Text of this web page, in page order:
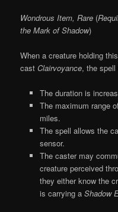
Wondrous Item, Rare (
the Mark of Shadow)
When a creature holding
castClairvoyance, the
The duration is
The maximum range
miles.
The spell allows the
sensor.
The caster may
creature perceived
they either know the
is carrying a Shadow